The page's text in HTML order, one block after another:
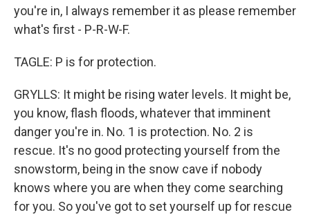
you're in, I always remember it as please remember
what's first - P-R-W-F.
TAGLE: P is for protection.
GRYLLS: It might be rising water levels. It might be,
you know, flash floods, whatever that imminent
danger you're in. No. 1 is protection. No. 2 is
rescue. It's no good protecting yourself from the
snowstorm, being in the snow cave if nobody
knows where you are when they come searching
for you. So you've got to set yourself up for rescue